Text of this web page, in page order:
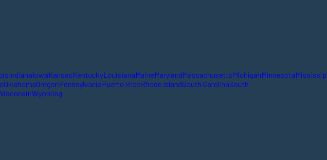
IndianaIowaKansasKentuckyLouisianaMaineMarylandMassachusettsMichiganMinnesota
OklahomaOregonPennsylvaniaPuerto RicoRhode IslandSouth CarolinaSouth
Wyoming